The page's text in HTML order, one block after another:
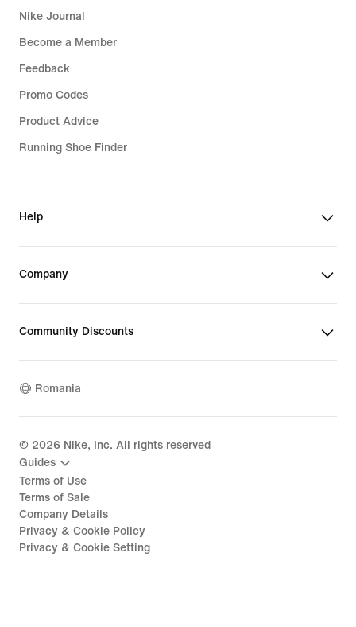
Nike Journal
Become a Member
Feedback
Promo Codes
Product Advice
Running Shoe Finder
Help
Company
Community Discounts
Romania
© 2026 Nike, Inc. All rights reserved
Guides
Terms of Use
Terms of Sale
Company Details
Privacy & Cookie Policy
Privacy & Cookie Setting